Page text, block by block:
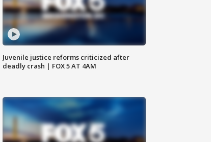
Juvenile justice reforms criticized after
deadly crash | FOX 5 AT 4AM